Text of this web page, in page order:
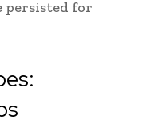
persisted for